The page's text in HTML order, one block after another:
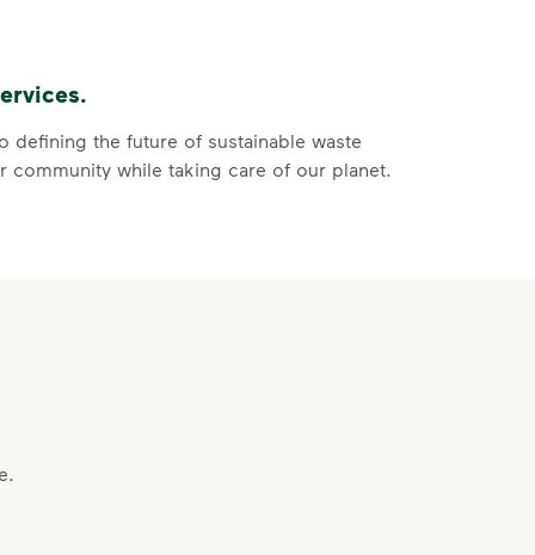
the recycling.
dry bottles, cans, paper and cardboard.</li>
paper and cardboard.
the future of sustainable waste
community while taking care of our planet.